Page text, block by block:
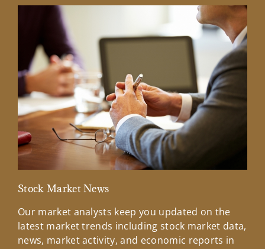
Stock Market News
Our market analysts keep you updated on the
latest market trends including stock market data,
news, market activity, and economic reports in